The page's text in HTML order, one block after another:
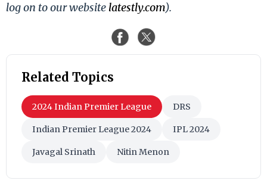
log on to our website latestly.com).
Related Topics
2024 Indian Premier League DRS
Indian Premier League 2024 IPL 2024
Javagal Srinath Nitin Menon